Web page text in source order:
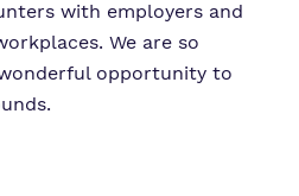
with employers and
We are so
opportunity to